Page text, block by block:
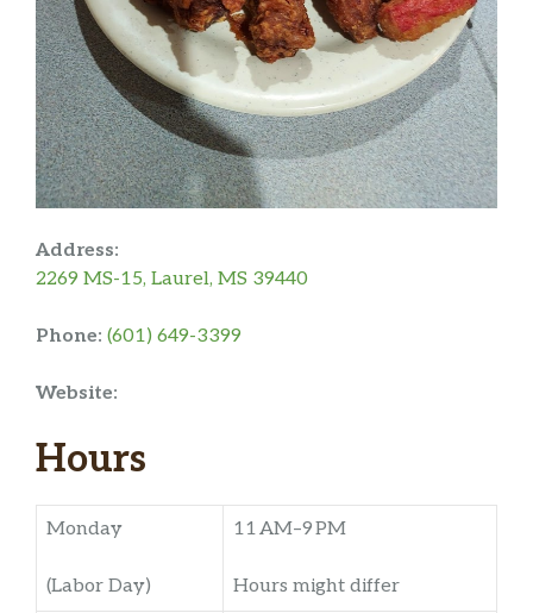
Address:
2269 MS-15, Laurel, MS 39440
Phone: (601) 649-3399
Website:
Hours
Monday
(Labor Day)
11 AM–9 PM
Hours might differ